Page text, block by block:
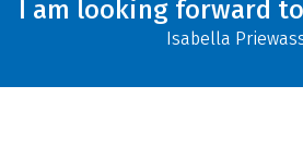
I am looking forward
Isabella